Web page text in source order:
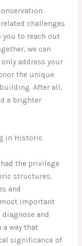
challenges
to reach out
we can
address your
the unique
After all,
a brighter
in Historic
the privilege
structures,
and
important
and
way that
significance of